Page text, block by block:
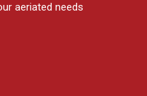
aeriated needs